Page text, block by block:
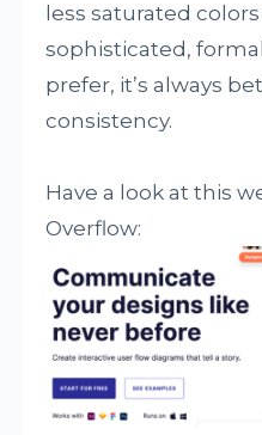
less saturated
sophisticated,
prefer, it’s always
consistency.
Have a look at this
Overflow: